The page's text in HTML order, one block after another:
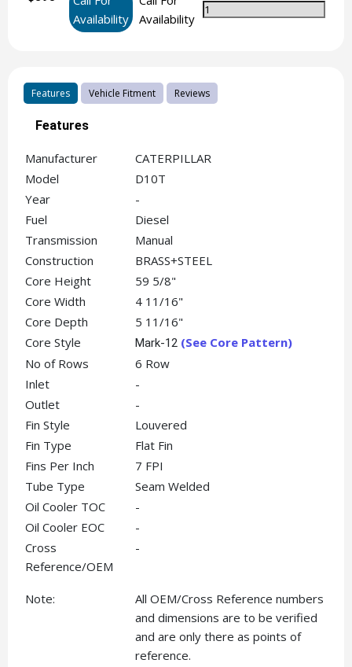
Availability
Availability
Features Vehicle Fitment Reviews
Features
Manufacturer
CATERPILLAR
Model
D10T
Year
-
Fuel
Diesel
Transmission
Manual
Construction
BRASS+STEEL
Core Height
59 5/8"
Core Width
4 11/16"
Core Depth
5 11/16"
Core Style
Mark-12 (See Core Pattern)
No of Rows
6 Row
Inlet
-
Outlet
-
Fin Style
Louvered
Fin Type
Flat Fin
Fins Per Inch
7 FPI
Tube Type
Seam Welded
Oil Cooler TOC
-
Oil Cooler EOC
-
Cross
Reference/OEM
-
Note:
All OEM/Cross Reference numbers
and dimensions are to be verified
and are only there as points of
reference.